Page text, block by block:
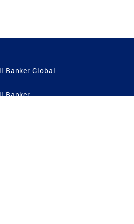
Banker Global
Banker